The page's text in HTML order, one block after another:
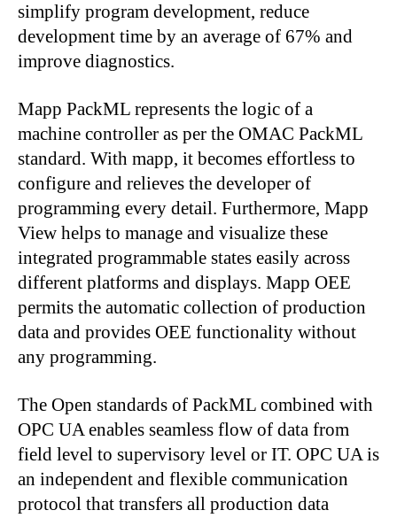
simplify program development, reduce
development time by an average of 67% and
improve diagnostics.
Mapp PackML represents the logic of a
machine controller as per the OMAC PackML
standard. With mapp, it becomes effortless to
configure and relieves the developer of
programming every detail. Furthermore, Mapp
View helps to manage and visualize these
integrated programmable states easily across
different platforms and displays. Mapp OEE
permits the automatic collection of production
data and provides OEE functionality without
any programming.
The Open standards of PackML combined with
OPC UA enables seamless flow of data from
field level to supervisory level or IT. OPC UA is
an independent and flexible communication
protocol that transfers all production data